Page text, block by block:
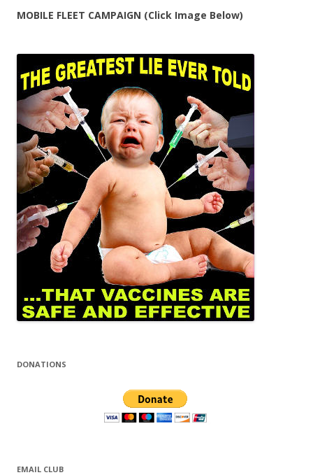
MOBILE FLEET CAMPAIGN (Click Image Below)
DONATIONS
EMAIL CLUB